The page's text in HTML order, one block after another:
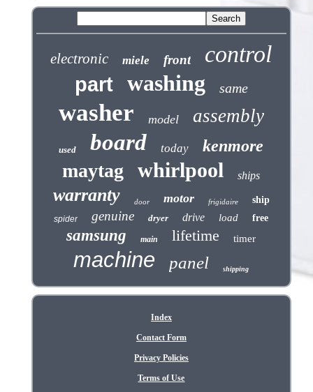
electronic miele front control
part washing same
washer model assembly
used board today kenmore
maytag whirlpool ships
warranty door motor frigidaire ship
spider genuine dryer drive load free
samsung main lifetime timer
machine panel shipping
Index
Contact Form
Privacy Policies
Terms of Use